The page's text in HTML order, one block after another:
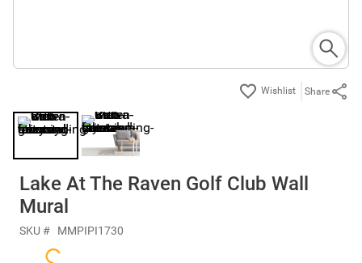
Share
Lake At The Raven Golf Club Wall
Mural
SKU # MMPIPI1730